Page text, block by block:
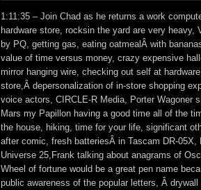
1:11:35 – Join Chad as he returns a work
hardware store, rocksin the yard are very heavy,
by PQ, getting gas, eating oatmealÂ with
value of time versus money, crazy expensive
mirror hanging wire, checking out self at hardware
store,Â depersonalization of in-store shopping
voice actors, CIRCLE-R Media, Porter Wagoner
Mars my Papillon having a good time all of the
the house, hiking, time for your life, significant
after comic, fresh batteriesÂ in Tascam DR-05X,
Universe 25,Frank talking about anagrams of
Wheel of fortune would be a great pen name
public awareness of the popular letters, Â